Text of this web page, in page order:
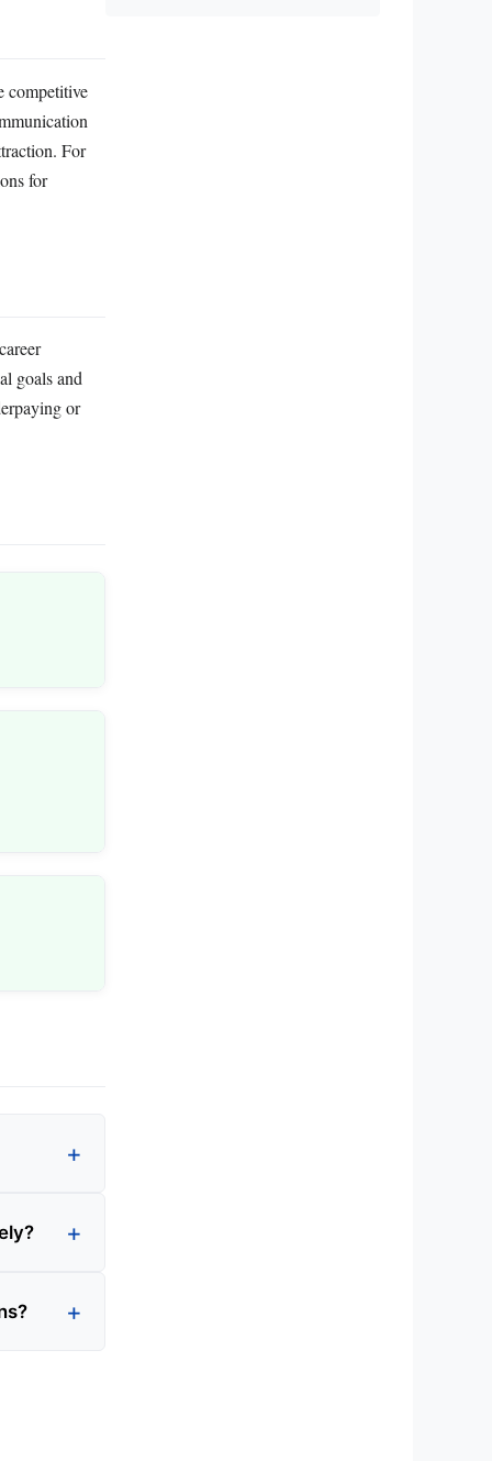
competitive
For
for
goals and
or